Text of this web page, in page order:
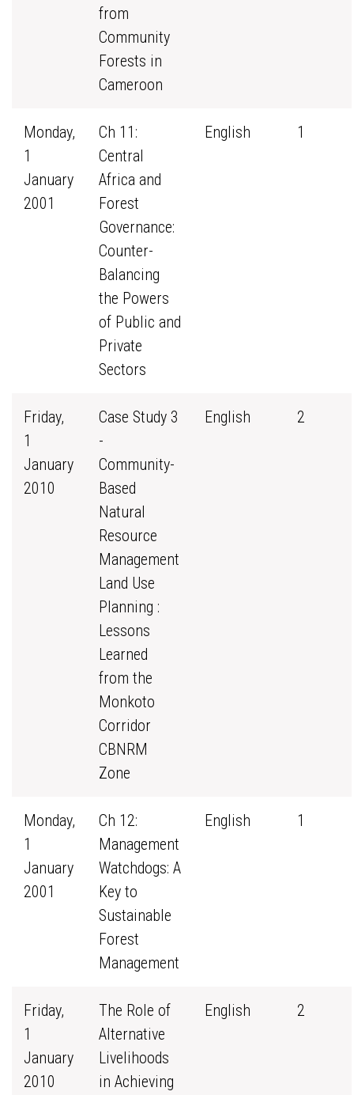
from
Community
Forests in
Cameroon
Monday,
1
January
2001
Ch 11:
Central
Africa and
Forest
Governance:
Counter-
Balancing
the Powers
of Public and
Private
Sectors
English 1
Friday,
1
January
2010
Case Study 3
-
Community-
Based
Natural
Resource
Management
Land Use
Planning :
Lessons
Learned
from the
Monkoto
Corridor
CBNRM
Zone
English 2
Monday,
1
January
2001
Ch 12:
Management
Watchdogs: A
Key to
Sustainable
Forest
Management
English 1
Friday,
1
January
2010
The Role of
Alternative
Livelihoods
in Achieving
English 2